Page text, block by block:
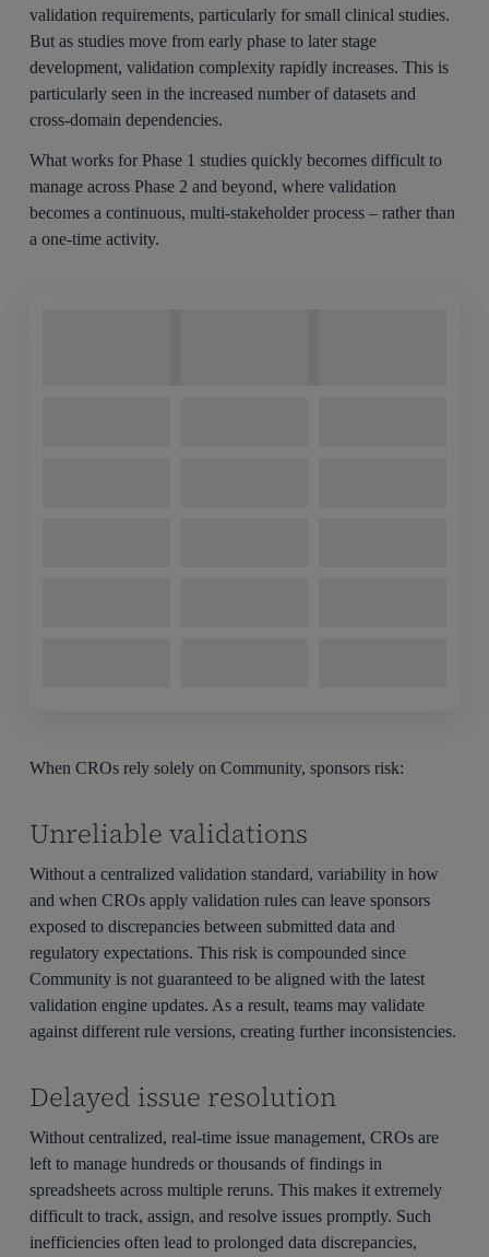
validation requirements, particularly for small clinical studies.
But as studies move from early phase to later stage
development, validation complexity rapidly increases. This is
particularly seen in the increased number of datasets and
cross-domain dependencies.
What works for Phase 1 studies quickly becomes difficult to
manage across Phase 2 and beyond, where validation
becomes a continuous, multi-stakeholder process – rather than
a one-time activity.
When CROs rely solely on Community, sponsors risk:
Unreliable validations
Without a centralized validation standard, variability in how
and when CROs apply validation rules can leave sponsors
exposed to discrepancies between submitted data and
regulatory expectations. This risk is compounded since
Community is not guaranteed to be aligned with the latest
validation engine updates. As a result, teams may validate
against different rule versions, creating further inconsistencies.
Delayed issue resolution
Without centralized, real-time issue management, CROs are
left to manage hundreds or thousands of findings in
spreadsheets across multiple reruns. This makes it extremely
difficult to track, assign, and resolve issues promptly. Such
inefficiencies often lead to prolonged data discrepancies,